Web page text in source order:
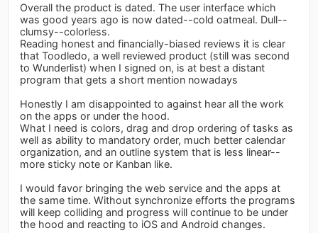
Overall the product is dated. The user interface which
was good years ago is now dated--cold oatmeal. Dull--
clumsy--colorless.
Reading honest and financially-biased reviews it is clear
that Toodledo, a well reviewed product (still was second
to Wunderlist) when I signed on, is at best a distant
program that gets a short mention nowadays
Honestly I am disappointed to against hear all the work
on the apps or under the hood.
What I need is colors, drag and drop ordering of tasks as
well as ability to mandatory order, much better calendar
organization, and an outline system that is less linear--
more sticky note or Kanban like.
I would favor bringing the web service and the apps at
the same time. Without synchronize efforts the programs
will keep colliding and progress will continue to be under
the hood and reacting to iOS and Android changes.